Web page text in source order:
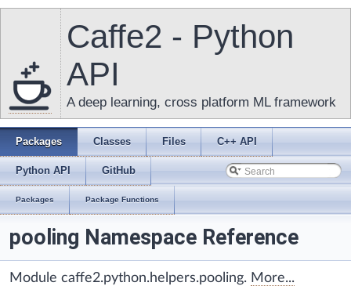
Caffe2 - Python
API
A deep learning, cross platform ML framework
Packages Classes Files C++ API
Python API GitHub
Packages Package Functions
pooling Namespace Reference
Module caffe2.python.helpers.pooling. More...